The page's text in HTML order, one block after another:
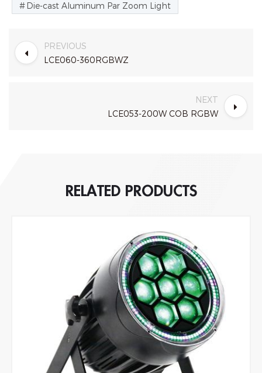
Die-cast Aluminum Par Zoom Light
PREVIOUS
LCE060-360RGBWZ
NEXT
LCE053-200W COB RGBW
RELATED PRODUCTS